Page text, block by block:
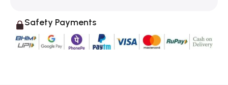
Safety Payments